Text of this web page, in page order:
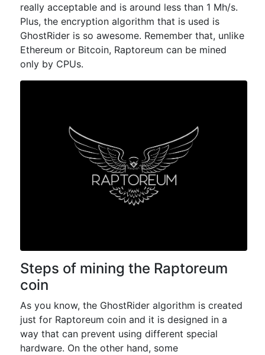
really acceptable and is around less than 1 Mh/s.
Plus, the encryption algorithm that is used is
GhostRider is so awesome. Remember that, unlike
Ethereum or Bitcoin, Raptoreum can be mined
only by CPUs.
Steps of mining the Raptoreum
coin
As you know, the GhostRider algorithm is created
just for Raptoreum coin and it is designed in a
way that can prevent using different special
hardware. On the other hand, some